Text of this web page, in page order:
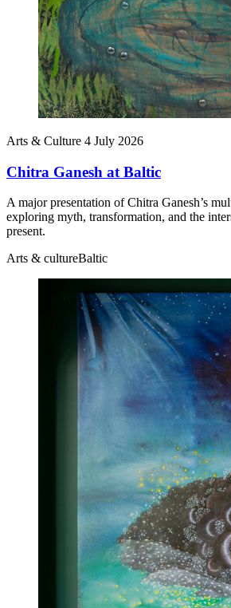
Arts & Culture 4 July 2026
Chitra Ganesh at Baltic
A major presentation of Chitra Ganesh’s
exploring myth, transformation, and the
present.
Arts & cultureBaltic